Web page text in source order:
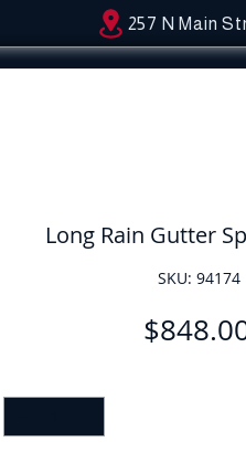
257 N Main
Long Rain Gutter
SKU: 94174